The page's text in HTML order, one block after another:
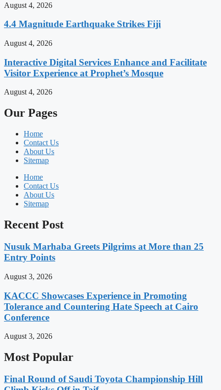
August 4, 2026
4.4 Magnitude Earthquake Strikes Fiji
August 4, 2026
Interactive Digital Services Enhance and Facilitate
Visitor Experience at Prophet’s Mosque
August 4, 2026
Our Pages
Home
Contact Us
About Us
Sitemap
Home
Contact Us
About Us
Sitemap
Recent Post
Nusuk Marhaba Greets Pilgrims at More than 25
Entry Points
August 3, 2026
KACCC Showcases Experience in Promoting
Tolerance and Countering Hate Speech at Cairo
Conference
August 3, 2026
Most Popular
Final Round of Saudi Toyota Championship Hill